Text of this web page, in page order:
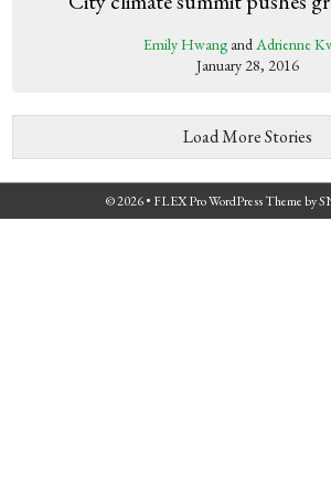
Emily Hwang andAdrienne
January 28, 2016
Load More Stories
© 2026 • FLEX Pro WordPress Themeby